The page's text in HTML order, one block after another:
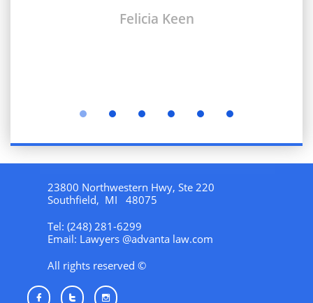
Felicia Keen
23800 Northwestern Hwy, Ste 220
Southfield, MI 48075
Tel: (248) 281-6299
Email: Lawyers @advanta law.com
All rights reserved ©
  